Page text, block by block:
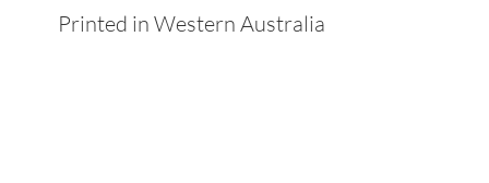
Printed in Western Australia